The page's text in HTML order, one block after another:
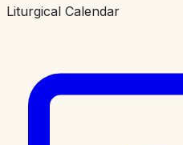
Liturgical Calendar